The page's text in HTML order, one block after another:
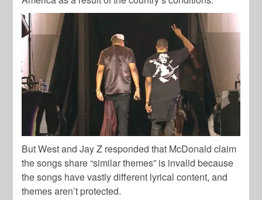
But West and Jay Z responded that McDonald claim
the songs share “similar themes” is invalid because
the songs have vastly different lyrical content, and
themes aren’t protected.